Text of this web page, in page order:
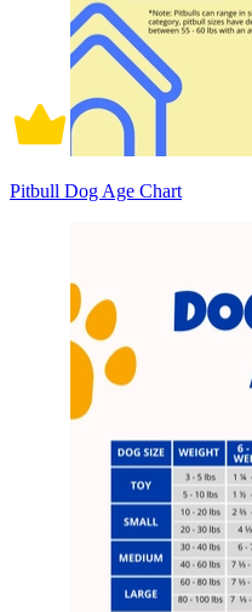
Pitbull Dog Age Chart